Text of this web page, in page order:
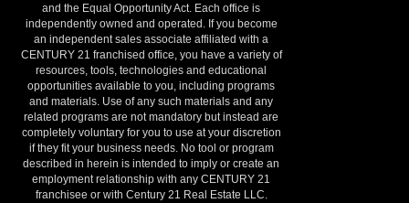
and the Equal Opportunity Act. Each office is
independently owned and operated. If you become
an independent sales associate affiliated with a
CENTURY 21 franchised office, you have a variety of
resources, tools, technologies and educational
opportunities available to you, including programs
and materials. Use of any such materials and any
related programs are not mandatory but instead are
completely voluntary for you to use at your discretion
if they fit your business needs. No tool or program
described in herein is intended to imply or create an
employment relationship with any CENTURY 21
franchisee or with Century 21 Real Estate LLC.